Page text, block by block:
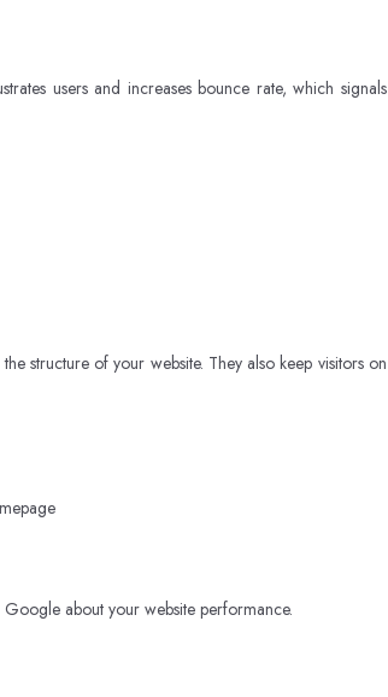
users and increases bounce rate, which signals
structure of your website. They also keep visitors on
about your website performance.